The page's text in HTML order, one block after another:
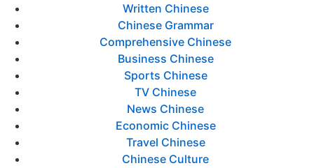
Written Chinese
Chinese Grammar
Comprehensive Chinese
Business Chinese
Sports Chinese
TV Chinese
News Chinese
Economic Chinese
Travel Chinese
Chinese Culture